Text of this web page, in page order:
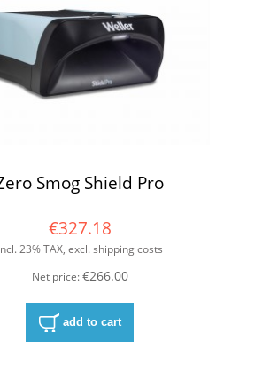
Smog Shield Pro
€327.18
23% TAX, excl. shipping costs
Net price:€266.00
add to cart